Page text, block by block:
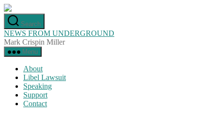
Skip
to
the
content
Search
NEWS FROM UNDERGROUND
Mark Crispin Miller
Menu
About
Libel Lawsuit
Speaking
Support
Contact